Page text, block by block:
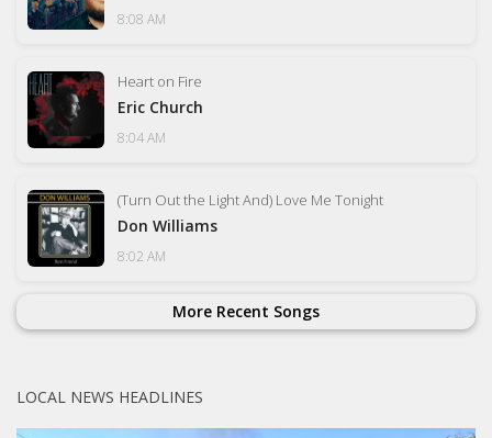
8:08 AM
Heart on Fire
Eric Church
8:04 AM
(Turn Out the Light And) Love Me Tonight
Don Williams
8:02 AM
More Recent Songs
LOCAL NEWS HEADLINES